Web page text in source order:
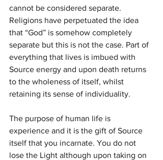
cannot be considered separate.
Religions have perpetuated the idea
that “God” is somehow completely
separate but this is not the case. Part of
everything that lives is imbued with
Source energy and upon death returns
to the wholeness of itself, whilst
retaining its sense of individuality.
The purpose of human life is
experience and it is the gift of Source
itself that you incarnate. You do not
lose the Light although upon taking on